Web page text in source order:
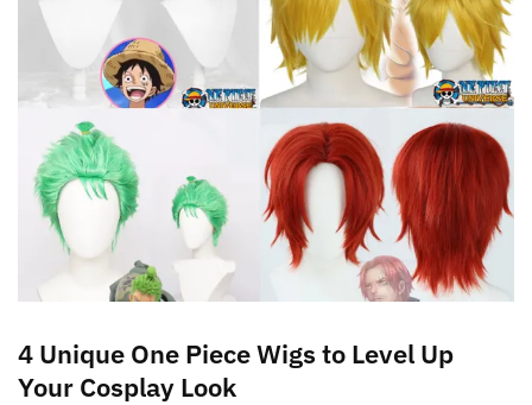
4 Unique One Piece Wigs to Level Up
Your Cosplay Look